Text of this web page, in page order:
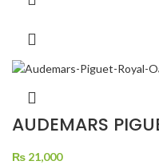
AUDEMARS
ROSE GOLD
₨ 21,000